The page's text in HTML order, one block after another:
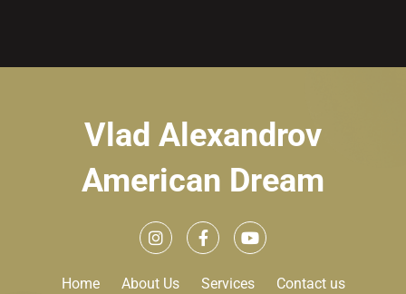
Vlad Alexandrov
American Dream
Home About Us Services Contact us